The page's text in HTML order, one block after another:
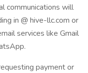
communications will
in @ hive-llc.com or
services like Gmail
payment or